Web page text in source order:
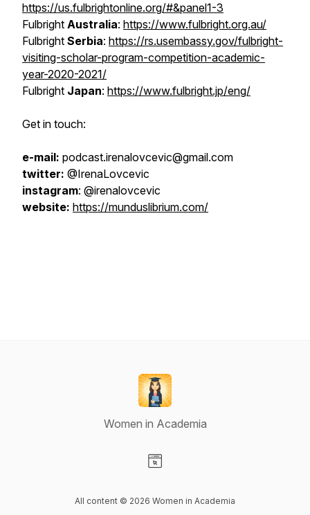
https://us.fulbrightonline.org/#&panel1-3
Fulbright Australia: https://www.fulbright.org.au/
Fulbright Serbia: https://rs.usembassy.gov/fulbright-
visiting-scholar-program-competition-academic-
year-2020-2021/
Fulbright Japan: https://www.fulbright.jp/eng/
Get in touch:
e-mail: podcast.irenalovcevic@gmail.com
twitter: @IrenaLovcevic
instagram: @irenalovcevic
website: https://munduslibrium.com/
Women in Academia
All content © 2026 Women in Academia